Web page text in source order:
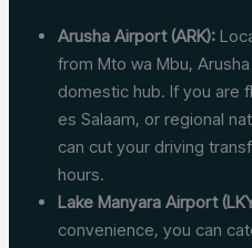
Arusha Airport (ARK):
from Mto wa Mbu,
domestic hub. If you are
es Salaam, or regional
can cut your driving
hours.
Lake Manyara Airport
convenience, you can